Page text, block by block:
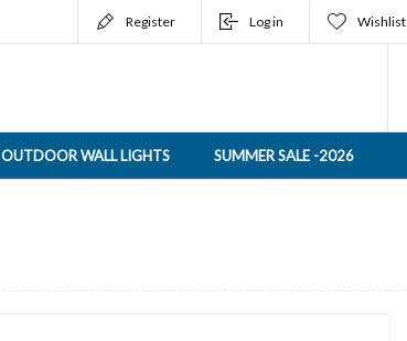
Register Log in Wishlist
OUTDOOR WALL LIGHTS SUMMER SALE -2026